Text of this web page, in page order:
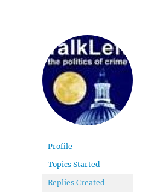
Profile
Topics Started
Replies Created